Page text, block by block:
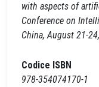
with aspects of
Conference on
China, August 21-
Codice ISBN
978-354074170-1